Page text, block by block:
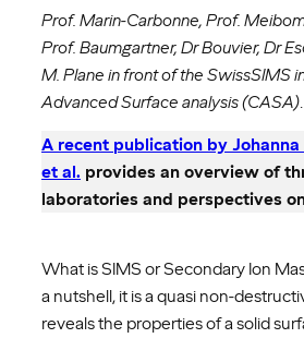
Prof. Marin-Carbonne, Prof.
Prof. Baumgartner, Dr Bouvier, Dr
M. Plane in front of the SwissSIMS
Advanced Surface analysis (CASA).
A recent publication by
et al. provides an overview of
laboratories and perspectives
What is SIMS or Secondary Ion
a nutshell, it is a quasi non-
reveals the properties of a solid